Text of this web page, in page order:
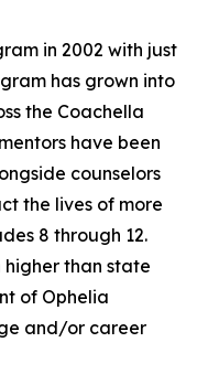
in 2002 with just
has grown into
the Coachella
have been
counselors
the lives of more
8 through 12.
than state
of Ophelia
and/or career